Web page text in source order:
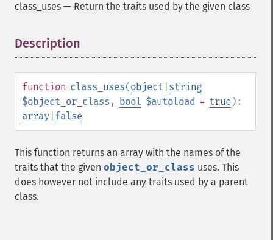
class_uses — Return the traits used by the given class
Description
function class_uses(object string
$object_or_class , bool $autoload = true):
array false
This function returns an array with the names of the
traits that the given object_or_class uses. This
does however not include any traits used by a parent
class.